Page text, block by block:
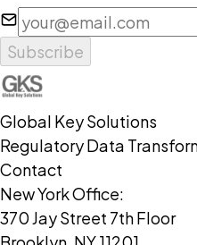
Subscribe
Global Key Solutions
Regulatory Data
Contact
New York Office:
370 Jay Street 7th Floor